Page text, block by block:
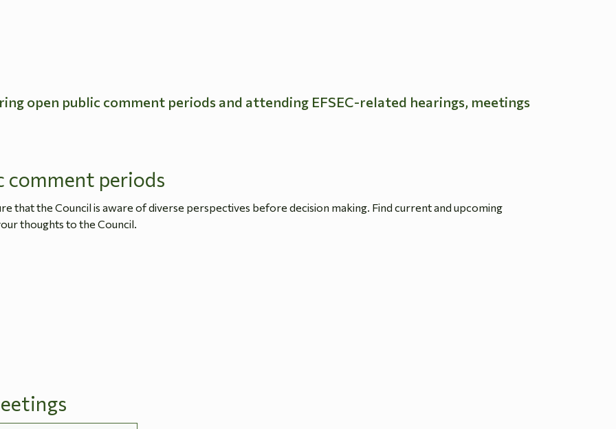
open public comment periods and attending EFSEC-related hearings, meetings
comment periods
that the Council is aware of diverse perspectives before decision making. Find current and upcoming
thoughts to the Council.